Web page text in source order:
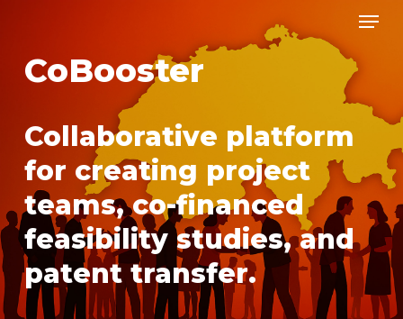
mainCoBooster
Collaborative platform
for creating project
teams, co-financed
feasibility studies, and
patent transfer.